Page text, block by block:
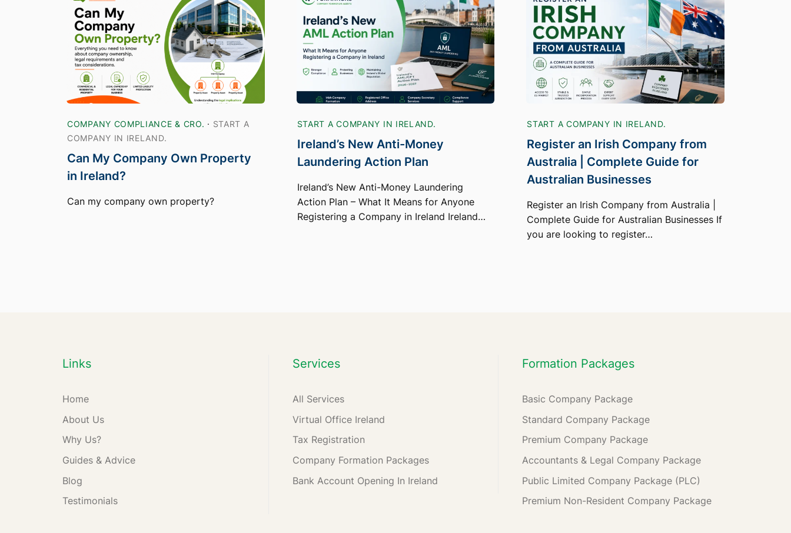
COMPANY COMPLIANCE & CRO. · START A
COMPANY IN IRELAND.
Can My Company Own Property
in Ireland?
Can my company own property?
START A COMPANY IN IRELAND.
Ireland’s New Anti-Money
Laundering Action Plan
Ireland’s New Anti-Money Laundering
Action Plan – What It Means for Anyone
Registering a Company in Ireland Ireland…
START A COMPANY IN IRELAND.
Register an Irish Company from
Australia | Complete Guide for
Australian Businesses
Register an Irish Company from Australia |
Complete Guide for Australian Businesses If
you are looking to register…
Links
Home
About Us
Why Us?
Guides & Advice
Blog
Testimonials
Services
All Services
Virtual Office Ireland
Tax Registration
Company Formation Packages
Bank Account Opening In Ireland
Formation Packages
Basic Company Package
Standard Company Package
Premium Company Package
Accountants & Legal Company Package
Public Limited Company Package (PLC)
Premium Non-Resident Company Package